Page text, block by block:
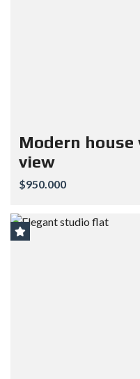
Modern
view
$950.000